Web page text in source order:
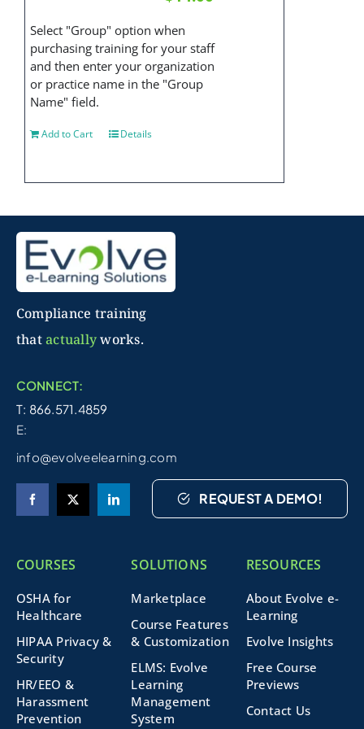
Select "Group" option when
purchasing training for your staff
and then enter your organization
or practice name in the "Group
Name" field.
Add to Cart Details
Compliance training
thatactuallyworks.
CONNECT:
T: 866.571.4859
E:
info@evolveelearning.com
REQUEST A DEMO!
COURSES
OSHA for
Healthcare
HIPAA Privacy &
Security
HR/EEO &
Harassment
Prevention
SOLUTIONS
Marketplace
Course Features
& Customization
ELMS: Evolve
Learning
Management
System
RESOURCES
About Evolve e-
Learning
Evolve Insights
Free Course
Previews
Contact Us